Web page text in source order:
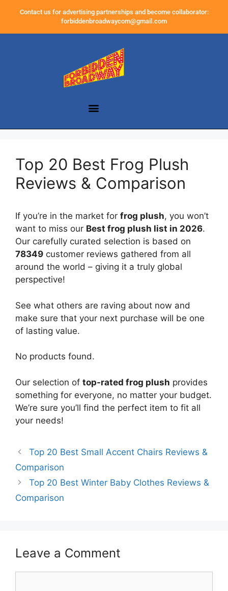
Contact us for advertising partnerships and become collaborator:
forbiddenbroadwaycom@gmail.com
Top 20 Best Frog Plush
Reviews & Comparison
If you’re in the market for frog plush, you won’t
want to miss our Best frog plush list in 2026.
Our carefully curated selection is based on
78349 customer reviews gathered from all
around the world – giving it a truly global
perspective!
See what others are raving about now and
make sure that your next purchase will be one
of lasting value.
No products found.
Our selection of top-rated frog plush provides
something for everyone, no matter your budget.
We’re sure you’ll find the perfect item to fit all
your needs!
Top 20 Best Small Accent Chairs Reviews &
Comparison
Top 20 Best Winter Baby Clothes Reviews &
Comparison
Leave a Comment